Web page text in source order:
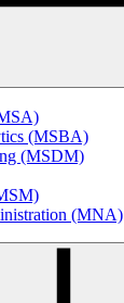
(MSBA)
(MSDM)
(MNA)